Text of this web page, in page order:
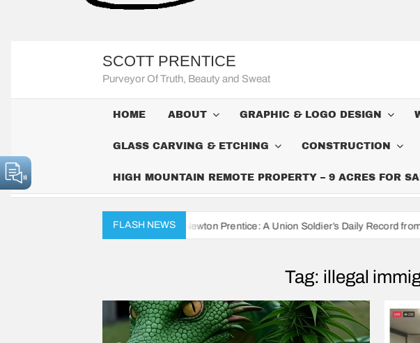
SCOTT PRENTICE
Purveyor Of Truth, Beauty and Sweat
HOME ABOUT GRAPHIC & LOGO DESIGN
GLASS CARVING & ETCHING CONSTRUCTION
HIGH MOUNTAIN REMOTE PROPERTY – 9 ACRES FOR
FLASH NEWS
War Diaries of John Newton Prentice: A Union Soldier’s Daily Record from Fort Donelson to
Tag: illegal